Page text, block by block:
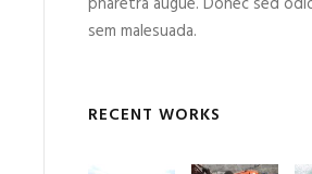
sem malesuada.
RECENT WORKS